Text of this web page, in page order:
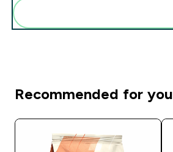
Recommended for you